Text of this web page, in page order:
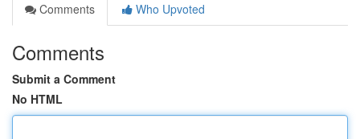
Comments
Who Upvoted
Comments
Submit a Comment
No HTML